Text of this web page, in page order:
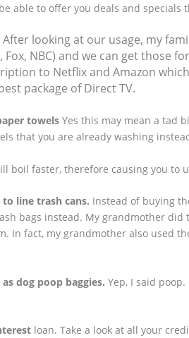
able to offer you deals and specials
After looking at our usage, my
Fox, NBC) and we can get
to Netflix and Amazon
package of Direct TV.
towels Yes this may mean a tad
that you are already washing
boil faster, therefore causing you to
line trash cans. Instead of buying
bags instead. My grandmother
In fact, my grandmother also used
dog poop baggies. Yep, I said
loan. Take a look at all your